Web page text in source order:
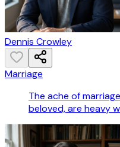
Dennis Crowley
Marriage
The ache of
beloved, are heavy